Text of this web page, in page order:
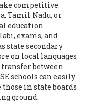
competitive
Tamil Nadu, or
education
exams, and
state secondary
on local languages
between
schools can easily
in state boards
ground.